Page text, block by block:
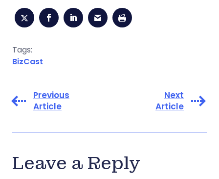
Tags:
BizCast
Previous
Article
Next
Article
Leave a Reply